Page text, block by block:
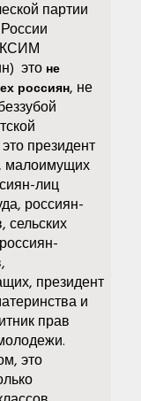
партии
это не
россиян, не
президент
малоимущих
лиц
россиян-
сельских
президент
и
прав
это